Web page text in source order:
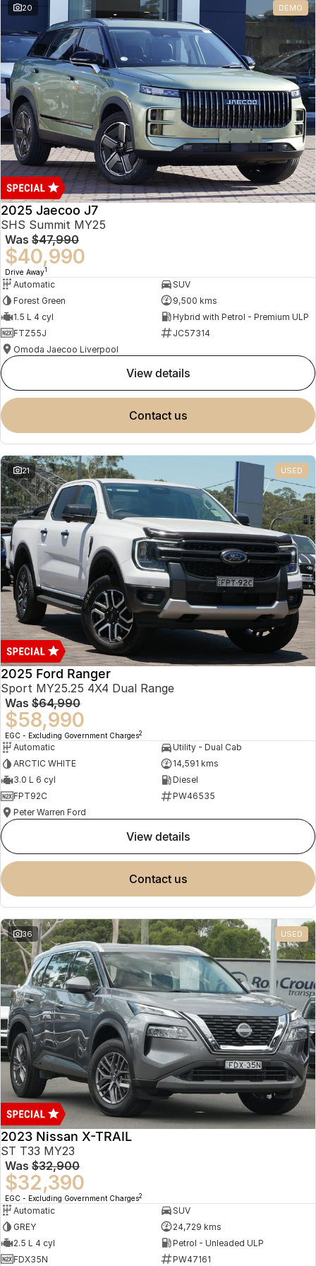
Omoda 9 SHS
Crossover Hybrid SUV
20 DEMO
2025 Jaecoo J7
SHS Summit MY25
Was $47,990
$40,990
Drive Away1
Automatic
SUV
Forest Green
9,500 kms
1.5 L 4 cyl
Hybrid with Petrol - Premium ULP
FTZ55J
JC57314
Omoda Jaecoo Liverpool
view details
contact us
21 USED
2025 Ford Ranger
Sport MY25.25 4X4 Dual Range
Was $64,990
$58,990
EGC - Excluding Government Charges2
Automatic
Utility - Dual Cab
ARCTIC WHITE
14,591 kms
3.0 L 6 cyl
Diesel
FPT92C
PW46535
Peter Warren Ford
view details
contact us
36 USED
2023 Nissan X-TRAIL
ST T33 MY23
Was $32,900
$32,390
EGC - Excluding Government Charges2
Automatic
SUV
GREY
24,729 kms
2.5 L 4 cyl
Petrol - Unleaded ULP
FDX35N
PW47161